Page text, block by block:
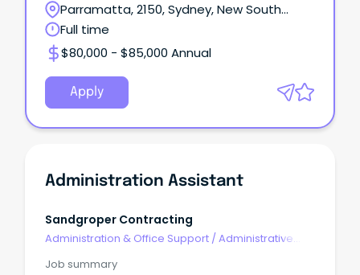
Parramatta, 2150, Sydney, New South
Wales
Full time
$80,000 - $85,000 Annual
Apply
Administration Assistant
Sandgroper Contracting
Administration & Office Support / Administrative
Job summary